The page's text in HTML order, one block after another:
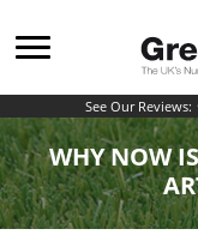
See Our Reviews:
WHY NOW